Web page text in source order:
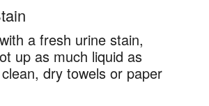
a fresh urine stain,
up as much liquid as
dry towels or paper